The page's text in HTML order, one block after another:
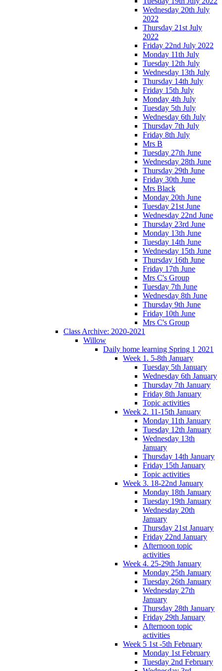
Wednesday 20th July
2022
Thursday 21st July
2022
Friday 22nd July 2022
Monday 11th July
Tuesday 12th July
Wednesday 13th July
Thursday 14th July
Friday 15th July
Monday 4th July
Tuesday 5th July
Wednesday 6th July
Thursday 7th July
Friday 8th July
Mrs B
Tuesday 27th June
Wednesday 28th June
Thursday 29th June
Friday 30th June
Mrs Black
Monday 20th June
Tuesday 21st June
Wednesday 22nd June
Thursday 23rd June
Monday 13th June
Tuesday 14th June
Wednesday 15th June
Thursday 16th June
Friday 17th June
Mrs C's Group
Tuesday 7th June
Wednesday 8th June
Thursday 9th June
Friday 10th June
Mrs C's Group
Class Archive: 2020-2021
Willow
Daily home learning Spring 1 2021
Week 1. 5-8th January
Tuesday 5th January
Wednesday 6th January
Thursday 7th January
Friday 8th January
Topic activities
Week 2. 11-15th January
Monday 11th January
Tuesday 12th January
Wednesday 13th
January
Thursday 14th January
Friday 15th January
Topic activities
Week 3. 18-22nd January
Monday 18th January
Tuesday 19th January
Wednesday 20th
January
Thursday 21st January
Friday 22nd January
Afternoon topic
activities
Week 4. 25-29th January
Monday 25th January
Tuesday 26th January
Wednesday 27th
January
Thursday 28th January
Friday 29th January
Afternoon topic
activities
Week 5 1st -5th February
Monday 1st February
Tuesday 2nd February